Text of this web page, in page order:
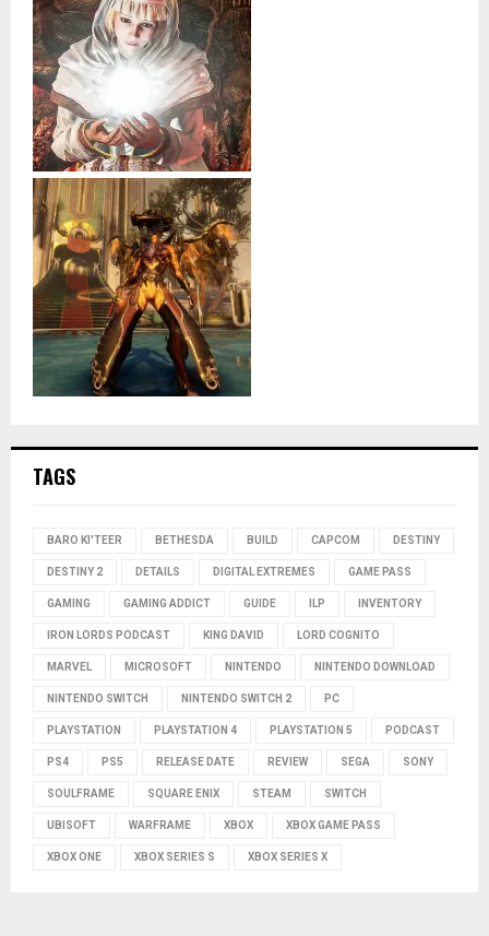
TAGS
BARO KI'TEER BETHESDA BUILD CAPCOM DESTINY
DESTINY 2 DETAILS DIGITAL EXTREMES GAME PASS
GAMING GAMING ADDICT GUIDE ILP INVENTORY
IRON LORDS PODCAST KING DAVID LORD COGNITO
MARVEL MICROSOFT NINTENDO NINTENDO DOWNLOAD
NINTENDO SWITCH NINTENDO SWITCH 2 PC
PLAYSTATION PLAYSTATION 4 PLAYSTATION 5 PODCAST
PS4 PS5 RELEASE DATE REVIEW SEGA SONY
SOULFRAME SQUARE ENIX STEAM SWITCH
UBISOFT WARFRAME XBOX XBOX GAME PASS
XBOX ONE XBOX SERIES S XBOX SERIES X